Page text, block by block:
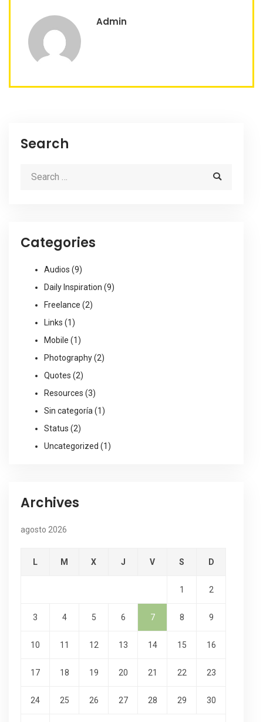
Admin
Search
Categories
Audios (9)
Daily Inspiration (9)
Freelance (2)
Links (1)
Mobile (1)
Photography(2)
Quotes (2)
Resources (3)
Sin categoría (1)
Status (2)
Uncategorized (1)
Archives
agosto 2026
L M X J V S D
1 2
3 4 5 6 7 8 9
10 11 12 13 14 15 16
17 18 19 20 21 22 23
24 25 26 27 28 29 30